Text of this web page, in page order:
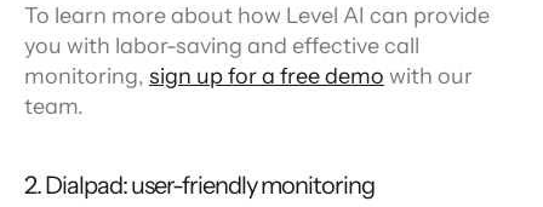
To learn more about how Level AI can provide
you with labor-saving and effective call
monitoring, sign up for a free demo with our
team.
2. Dialpad: user-friendly monitoring